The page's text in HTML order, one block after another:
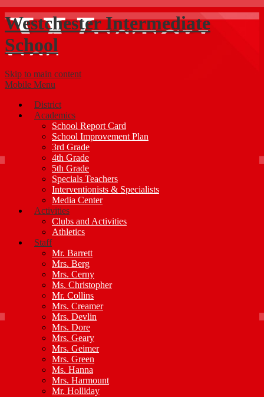
Westchester Intermediate
School
Skip to main content
Mobile Menu
District
Academics
School Report Card
School Improvement Plan
3rd Grade
4th Grade
5th Grade
Specials Teachers
Interventionists & Specialists
Media Center
Activities
Clubs and Activities
Athletics
Staff
Mr. Barrett
Mrs. Berg
Mrs. Cerny
Ms. Christopher
Mr. Collins
Mrs. Creamer
Mrs. Devlin
Mrs. Dore
Mrs. Geary
Mrs. Geimer
Mrs. Green
Ms. Hanna
Mrs. Harmount
Mr. Holliday